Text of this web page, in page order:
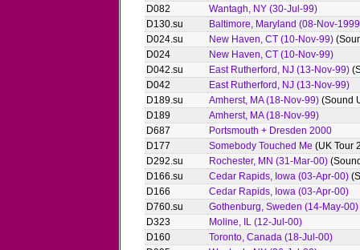
D082
Wantagh, NY (30-Jul-99)
D130.su
Baltimore, Maryland (08-Nov-
D024.su
New Haven, CT (10-Nov-99)
D024
New Haven, CT (10-Nov-99)
D042.su
East Rutherford, NJ (13-Nov-99)
D042
East Rutherford, NJ (13-Nov-99)
D189.su
Amherst, MA (18-Nov-99) (Sound
D189
Amherst, MA (18-Nov-99)
D687
Portsmouth + Dresden 2000
D177
Somebody Touched Me (UK Tour
D292.su
Rochester, MN (31-Mar-00)
D166.su
Cedar Rapids, Iowa (03-Apr-00)
D166
Cedar Rapids, Iowa (03-Apr-00)
D760.su
Gothenburg, Sweden (14-May-00)
D323
Moline, IL (12-Jul-00)
D160
Toronto, Canada (18-Jul-00)